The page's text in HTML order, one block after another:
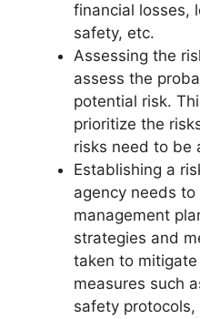
financial losses,
safety, etc.
Assessing the
assess the
potential risk.
prioritize the
risks need to be
Establishing a
agency needs
management
strategies and
taken to
measures such
safety